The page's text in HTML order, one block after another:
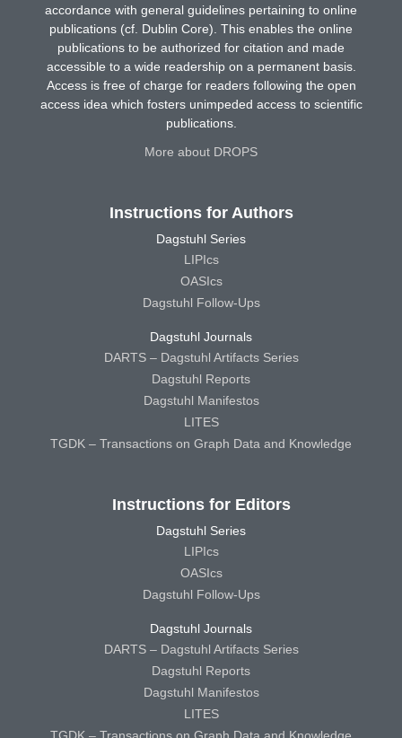
accordance with general guidelines pertaining to online
publications (cf. Dublin Core). This enables the online
publications to be authorized for citation and made
accessible to a wide readership on a permanent basis.
Access is free of charge for readers following the open
access idea which fosters unimpeded access to scientific
publications.
More about DROPS
Instructions for Authors
Dagstuhl Series
LIPIcs
OASIcs
Dagstuhl Follow-Ups
Dagstuhl Journals
DARTS – Dagstuhl Artifacts Series
Dagstuhl Reports
Dagstuhl Manifestos
LITES
TGDK – Transactions on Graph Data and Knowledge
Instructions for Editors
Dagstuhl Series
LIPIcs
OASIcs
Dagstuhl Follow-Ups
Dagstuhl Journals
DARTS – Dagstuhl Artifacts Series
Dagstuhl Reports
Dagstuhl Manifestos
LITES